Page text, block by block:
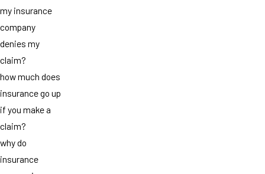
my insurance
company
denies my
claim?
how much does
insurance go up
if you make a
claim?
why do
insurance